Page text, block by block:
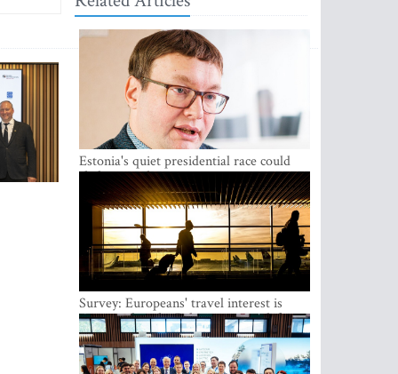
Estonia's quiet presidential race could
shake up politics
Survey: Europeans' travel interest is
growing, but the Baltic states are left out